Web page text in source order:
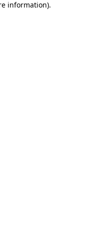
information).